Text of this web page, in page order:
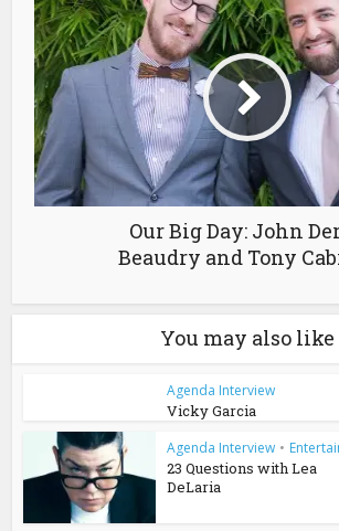
Our Big Day: John
Beaudry and Tony
You may also like
Agenda Interview
Vicky Garcia
Agenda Interview •
23 Questions with Lea
DeLaria